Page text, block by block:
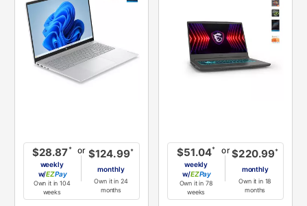
$28.87*
weekly
w/
Pay
Own it in 104
weeks
or $124.99*
monthly
Own it in 24
months
$51.04*
weekly
w/
Pay
Own it in 78
weeks
or $220.99*
monthly
Own it in 18
months